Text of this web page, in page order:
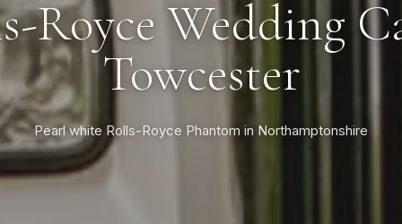
Royce Wedding
Towcester
Pearl white Rolls-Royce Phantom in Northamptonshire